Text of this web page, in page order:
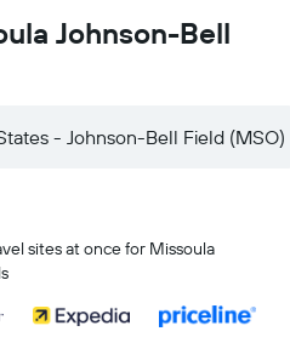
Johnson-Bell
- Johnson-Bell Field (MSO)
sites at once for Missoula